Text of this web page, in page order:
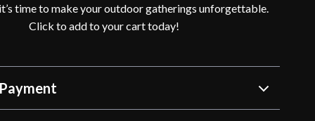
time to make your outdoor gatherings unforgettable.
Click to add to your cart today!